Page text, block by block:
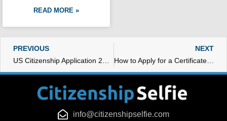
READ MORE »
PREVIOUS
NEXT
How to Apply for a Certificate of Citizenship Replacement: Step-by-Step Guide
info@citizenshipselfie.com